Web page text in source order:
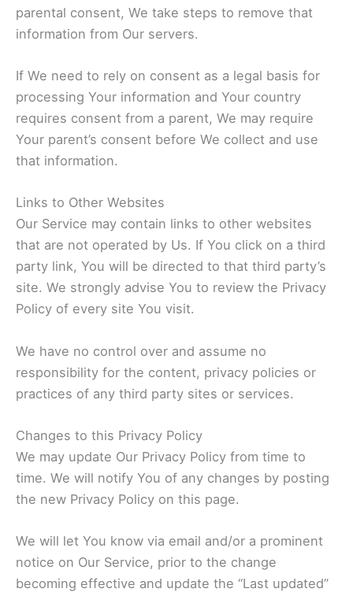
parental consent, We take steps to remove that
information from Our servers.
If We need to rely on consent as a legal basis for
processing Your information and Your country
requires consent from a parent, We may require
Your parent’s consent before We collect and use
that information.
Links to Other Websites
Our Service may contain links to other websites
that are not operated by Us. If You click on a third
party link, You will be directed to that third party’s
site. We strongly advise You to review the Privacy
Policy of every site You visit.
We have no control over and assume no
responsibility for the content, privacy policies or
practices of any third party sites or services.
Changes to this Privacy Policy
We may update Our Privacy Policy from time to
time. We will notify You of any changes by posting
the new Privacy Policy on this page.
We will let You know via email and/or a prominent
notice on Our Service, prior to the change
becoming effective and update the “Last updated”